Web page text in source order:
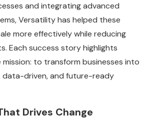
and integrating advanced
Versatility has helped these
more effectively while reducing
Each success story highlights
mission: to transform businesses into
data-driven, and future-ready
Drives Change